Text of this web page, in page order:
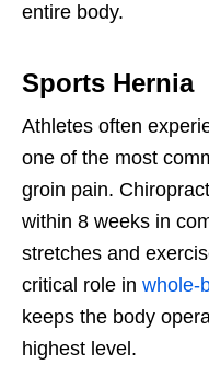
entire body.
Sports Hernia
Athletes often
one of the most
groin pain.
within 8 weeks in
stretches and
critical role in whole-
keeps the body
highest level.